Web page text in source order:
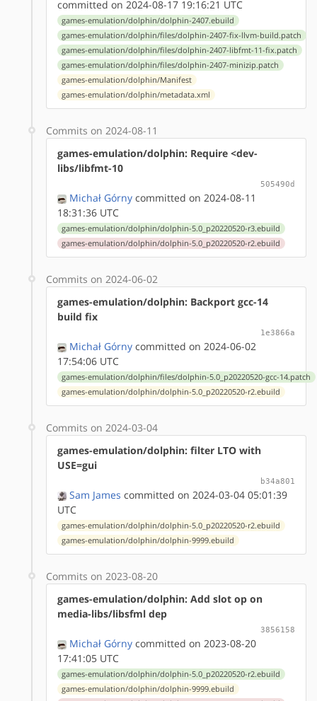
committed on 2024-08-17 19:16:21 UTC
games-emulation/dolphin/dolphin-2407.ebuild
games-emulation/dolphin/files/dolphin-2407-fix-llvm-build.patch
games-emulation/dolphin/files/dolphin-2407-libfmt-11-fix.patch
games-emulation/dolphin/files/dolphin-2407-minizip.patch
games-emulation/dolphin/Manifest
games-emulation/dolphin/metadata.xml
Commits on 2024-08-11
games-emulation/dolphin: Require <dev-
libs/libfmt-10
505490d
Michał Górny committed on 2024-08-11
18:31:36 UTC
games-emulation/dolphin/dolphin-5.0_p20220520-r3.ebuild
games-emulation/dolphin/dolphin-5.0_p20220520-r2.ebuild
Commits on 2024-06-02
games-emulation/dolphin: Backport gcc-14
build fix
1e3866a
Michał Górny committed on 2024-06-02
17:54:06 UTC
games-emulation/dolphin/files/dolphin-5.0_p20220520-gcc-14.patch
games-emulation/dolphin/dolphin-5.0_p20220520-r2.ebuild
Commits on 2024-03-04
games-emulation/dolphin: filter LTO with
USE=gui
b34a801
Sam James committed on 2024-03-04 05:01:39
UTC
games-emulation/dolphin/dolphin-5.0_p20220520-r2.ebuild
games-emulation/dolphin/dolphin-9999.ebuild
Commits on 2023-08-20
games-emulation/dolphin: Add slot op on
media-libs/libsfml dep
3856158
Michał Górny committed on 2023-08-20
17:41:05 UTC
games-emulation/dolphin/dolphin-5.0_p20220520-r2.ebuild
games-emulation/dolphin/dolphin-9999.ebuild